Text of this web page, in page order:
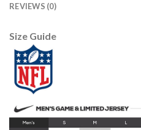
REVIEWS (0)
Size Guide